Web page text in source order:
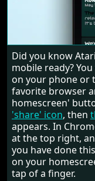
Did you know
mobile ready?
on your phone or
favorite browser
homescreen'
'share' icon, then
appears. In
at the top right,
you have done
on your
tap of a finger.